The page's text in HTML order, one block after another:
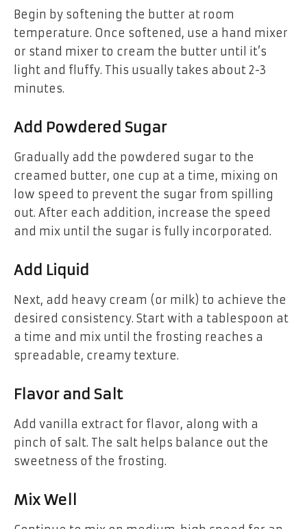
Begin by softening the butter at room
temperature. Once softened, use a hand mixer
or stand mixer to cream the butter until it’s
light and fluffy. This usually takes about 2-3
minutes.
Add Powdered Sugar
Gradually add the powdered sugar to the
creamed butter, one cup at a time, mixing on
low speed to prevent the sugar from spilling
out. After each addition, increase the speed
and mix until the sugar is fully incorporated.
Add Liquid
Next, add heavy cream (or milk) to achieve the
desired consistency. Start with a tablespoon at
a time and mix until the frosting reaches a
spreadable, creamy texture.
Flavor and Salt
Add vanilla extract for flavor, along with a
pinch of salt. The salt helps balance out the
sweetness of the frosting.
Mix Well